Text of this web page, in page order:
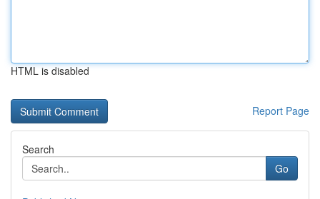
HTML is disabled
Report Page
Search
Go